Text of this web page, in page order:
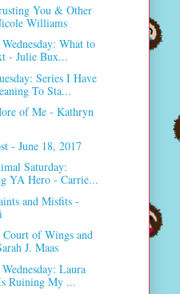
You & Other
Williams
What to
- Julie Bux...
Series I Have
To Sta...
of Me - Kathryn
- June 18, 2017
Saturday:
YA Hero - Carrie...
and Misfits -
of Wings and
J. Maas
Laura
Ruining My ...